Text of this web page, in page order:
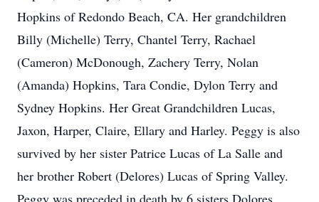
Hopkins of Redondo Beach, CA. Her grandchildren
Billy (Michelle) Terry, Chantel Terry, Rachael
(Cameron) McDonough, Zachery Terry, Nolan
(Amanda) Hopkins, Tara Condie, Dylon Terry and
Sydney Hopkins. Her Great Grandchildren Lucas,
Jaxon, Harper, Claire, Ellary and Harley. Peggy is also
survived by her sister Patrice Lucas of La Salle and
her brother Robert (Delores) Lucas of Spring Valley.
Peggy was preceded in death by 6 sisters Dolores